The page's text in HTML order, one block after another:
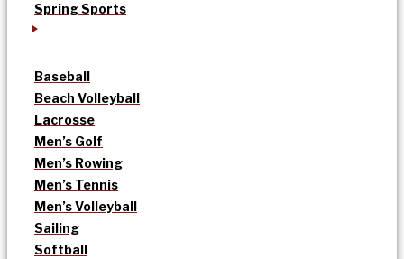
Spring Sports
Baseball
Beach Volleyball
Lacrosse
Men’s Golf
Men’s Rowing
Men’s Tennis
Men’s Volleyball
Sailing
Softball